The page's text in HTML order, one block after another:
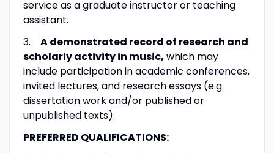
service as a graduate instructor or teaching
assistant.
3. A demonstrated record of research and
scholarly activity in music, which may
include participation in academic conferences,
invited lectures, and research essays (e.g.
dissertation work and/or published or
unpublished texts).
PREFERRED QUALIFICATIONS: